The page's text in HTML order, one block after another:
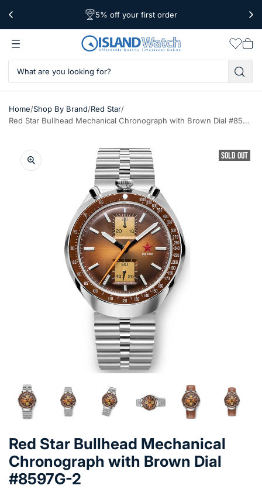
Free Shipping Over $39
5% off your first order
Worldwide Shipping
cart
Home/Shop By Brand/Red Star/
Red Star Bullhead Mechanical Chronograph with Brown Dial #8597G-2
SOLD OUT
Red Star Bullhead Mechanical
Chronograph with Brown Dial
#8597G-2